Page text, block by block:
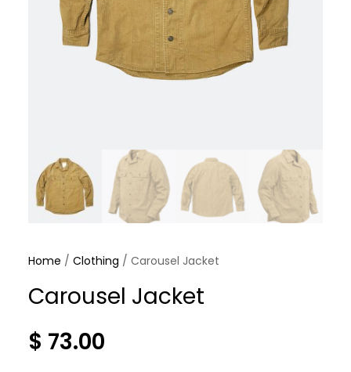
Home / Clothing / Carousel Jacket
Carousel Jacket
$ 73.00